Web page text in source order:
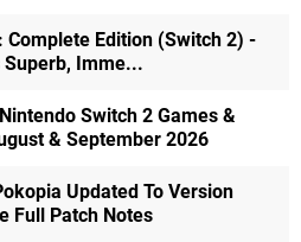
Complete Edition (Switch 2) -
Superb, Imme...
Switch 2 Games &
& September 2026
Updated To Version
Full Patch Notes